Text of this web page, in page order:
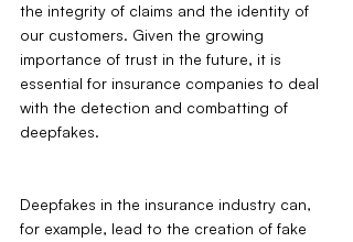
the integrity of claims and the identity of
our customers. Given the growing
importance of trust in the future, it is
essential for insurance companies to deal
with the detection and combatting of
deepfakes.
Deepfakes in the insurance industry can,
for example, lead to the creation of fake